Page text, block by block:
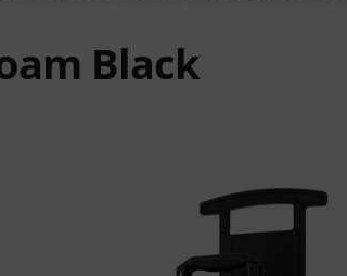
Black
5 stars from 77 customer ratings